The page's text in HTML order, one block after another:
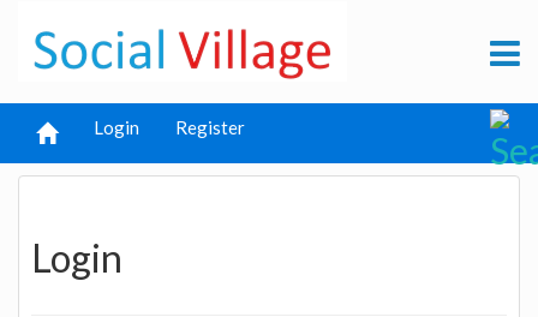
Login Register
Login